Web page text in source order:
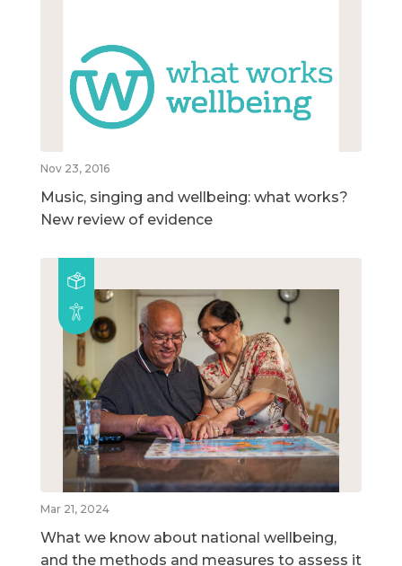
Nov 23, 2016
Music, singing and wellbeing: what works?
New review of evidence
Mar 21, 2024
What we know about national wellbeing,
and the methods and measures to assess it